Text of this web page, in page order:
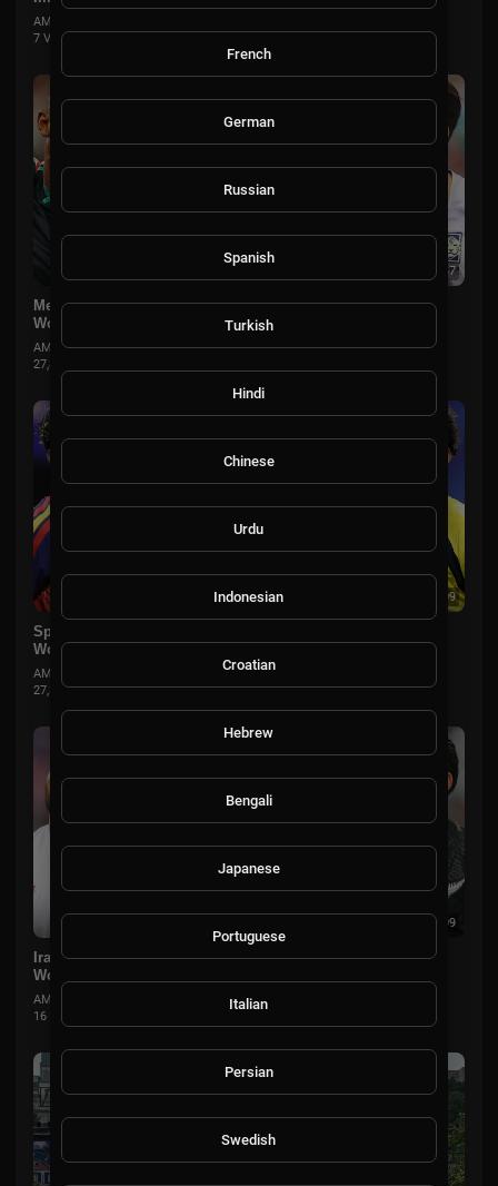
AMSportsChannel
7 Views
00:15:37
Mexico vs South Korea Extended Highlights 🌎🏆 2026 FIFA
World Cup™
AMSportsChannel
27,831 Views
00:22:09
Spain vs Cape Verde Extended Highlights 🌎🏆 2026 FIFA
World Cup™
AMSportsChannel
27,339 Views · 2 months ago
00:17:09
Iran vs New Zealand Extended Highlights 🌎🏆 2026 FIFA
World Cup™
AMSportsChannel
16 Views
French
German
Russian
Spanish
Turkish
Hindi
Chinese
Urdu
Indonesian
Croatian
Hebrew
Bengali
Japanese
Portuguese
Italian
Persian
Swedish